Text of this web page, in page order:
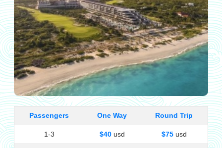
Passengers One Way Round Trip
1-3 $40usd $75usd